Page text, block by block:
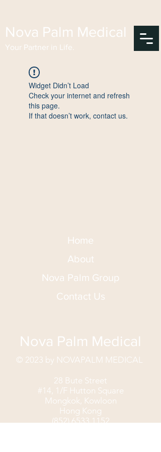
Nova Palm Medical
Your Partner in Life.
Widget Didn’t Load
Check your internet and refresh
this page.
If that doesn’t work, contact us.
Home
About
Nova Palm Group
Contact Us
Nova Palm Medical
© 2023 by NOVAPALM MEDICAL
28 Bute Street
#14, 1/F Hutton Square
Mongkok, Kowloon
Hong Kong
(852) 6533 1152